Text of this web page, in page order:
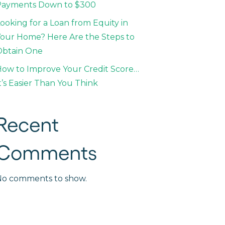
Down to $300
for a Loan from Equity in
Home? Here Are the Steps to
One
to Improve Your Credit Score…
Easier Than You Think
comments to show.